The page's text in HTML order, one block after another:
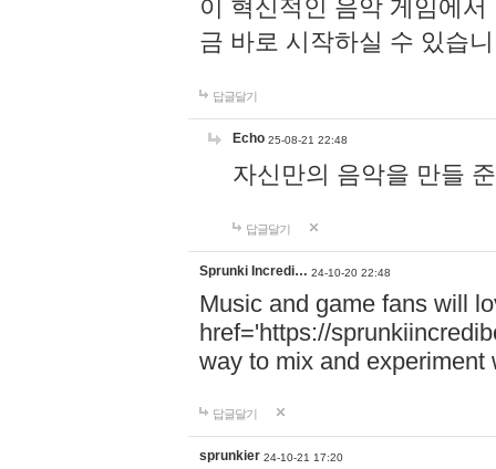
이 혁신적인 음악 게임에
금 바로 시작하실 수 있습
답글달기
Echo 25-08-21 22:48
자신만의 음악을 만들
답글달기
Sprunki Incredi… 24-10-20 22:48
Music and game fans will
href='https://
way to mix and experiment
답글달기
sprunkier 24-10-21 17:20